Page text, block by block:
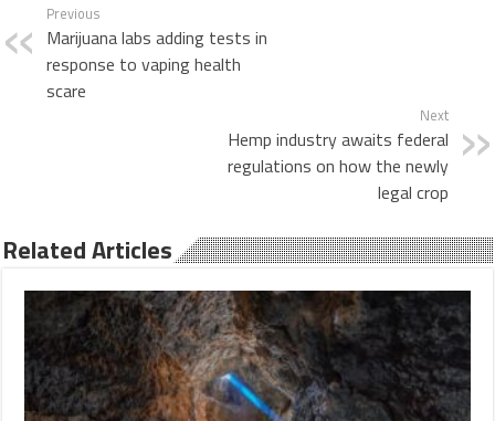
Previous
Marijuana labs adding tests in
response to vaping health
scare
Next
Hemp industry awaits federal
regulations on how the newly
legal crop
Related Articles